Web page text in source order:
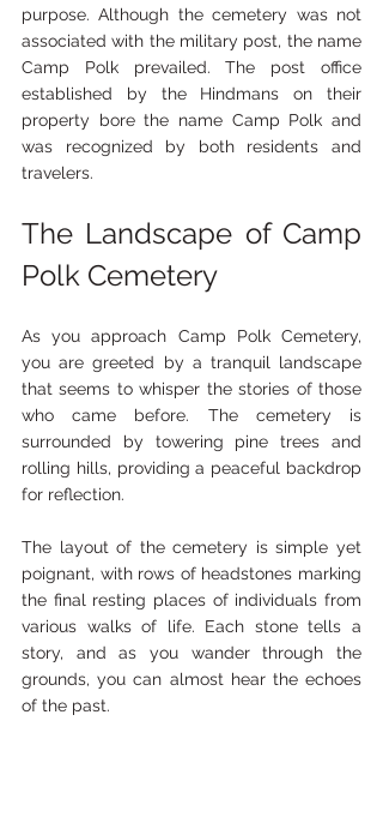
purpose. Although the cemetery was not
associated with the military post, the name
Camp Polk prevailed. The post office
established by the Hindmans on their
property bore the name Camp Polk and
was recognized by both residents and
travelers.
The Landscape of Camp
Polk Cemetery
As you approach Camp Polk Cemetery,
you are greeted by a tranquil landscape
that seems to whisper the stories of those
who came before. The cemetery is
surrounded by towering pine trees and
rolling hills, providing a peaceful backdrop
for reflection.
The layout of the cemetery is simple yet
poignant, with rows of headstones marking
the final resting places of individuals from
various walks of life. Each stone tells a
story, and as you wander through the
grounds, you can almost hear the echoes
of the past.